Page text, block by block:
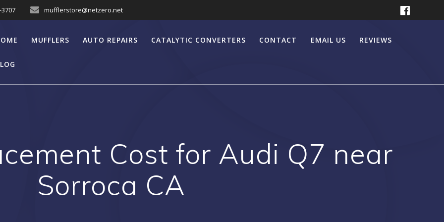
3707 mufflerstore@netzero.net
MUFFLERS AUTO REPAIRS CATALYTIC CONVERTERS CONTACT EMAIL US REVIEWS
Cost for Audi Q7 near
Sorroca CA